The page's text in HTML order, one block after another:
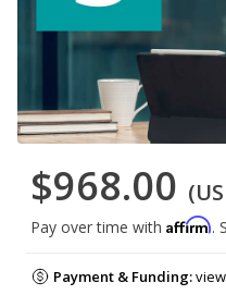
$968.00
Pay over time with Affirm.
Payment & Funding: